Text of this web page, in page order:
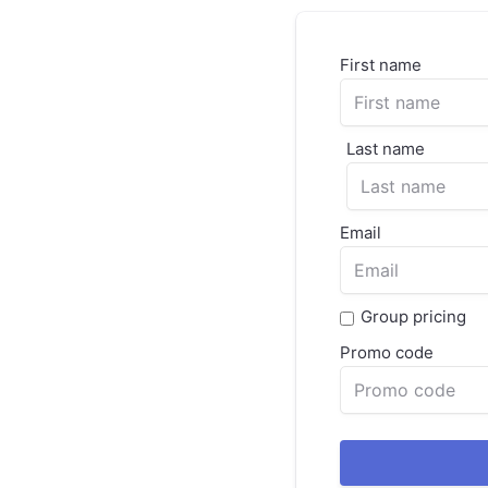
First name
Last name
Email
Group pricing
Promo code